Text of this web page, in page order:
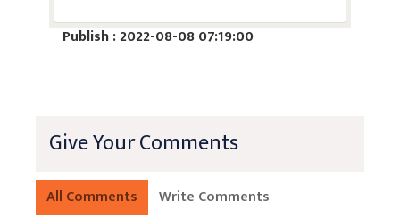
Publish : 2022-08-08 07:19:00
Give Your Comments
All Comments Write Comments